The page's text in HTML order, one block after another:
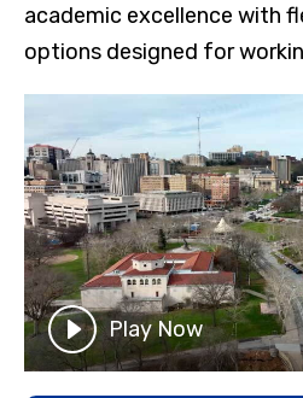
academic excellence with
options designed for
Play Now